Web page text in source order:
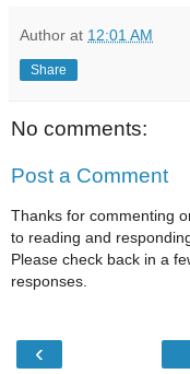
Author at 12:01 AM
Share
No comments:
Post a Comment
Thanks for commenting
to reading and
Please check back in a
responses.
‹